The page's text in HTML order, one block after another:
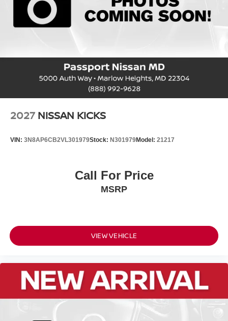
2027 NISSAN KICKS
VIN: 3N8AP6CB2VL301979Stock: N301979Model: 21217
Call For Price
MSRP
VIEW VEHICLE